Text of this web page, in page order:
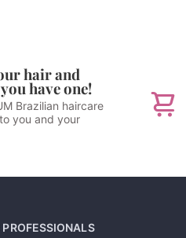
hair and
have one!
Brazilian haircare
you and your
PROFESSIONALS